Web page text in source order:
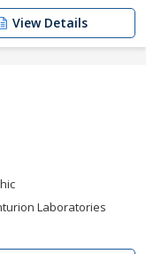
View Details
Laboratories